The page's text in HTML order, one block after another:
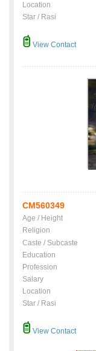
Location
Star / Rasi
View Contact
CM560349
Age / Height
Religion
Caste / Subcaste
Education
Profession
Salary
Location
Star / Rasi
View Contact